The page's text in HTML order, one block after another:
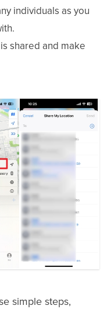
individuals as you
shared and make
simple steps,